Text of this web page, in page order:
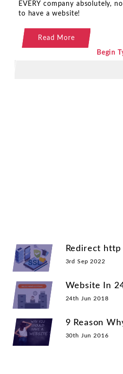
EVERY company absolutely,
to have a website!
Read More
Begin
Redirect
3rd Sep 2022
Website In
24th Jun 2018
30th Jun 2016